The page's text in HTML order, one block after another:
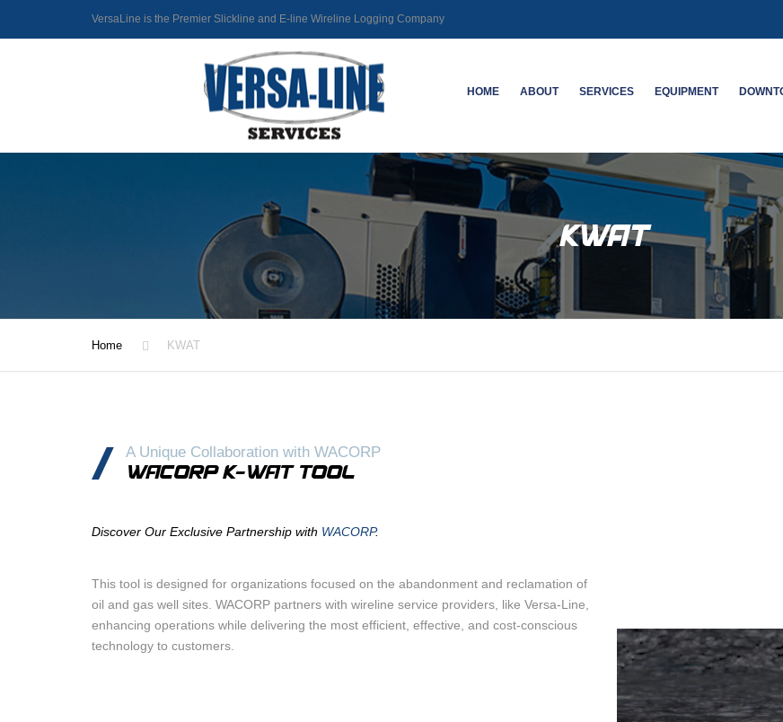
VersaLine is the Premier Slickline and E-line Wireline Logging Company
HOME ABOUT SERVICES
LOGGING | PERFORATING
HIGH DEVIATION WELL ACCESS
SPECIALTY LOGGING
EQUIPMENT
KWAT
NEW TECHNOLOGY
TOOL
TOOL
KWAT
Home KWAT
A Unique Collaboration with WACORP
WACORP K-WAT TOOL
Discover Our Exclusive Partnership with WACORP.
This tool is designed for organizations focused on the abandonment and reclamation of
oil and gas well sites. WACORP partners with wireline service providers, like Versa-Line,
enhancing operations while delivering the most efficient, effective, and cost-conscious
technology to customers.